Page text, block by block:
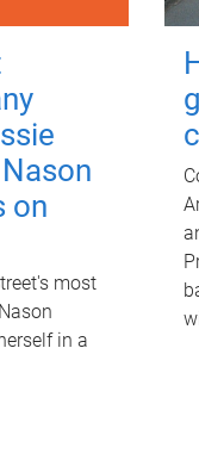
on
most
in a